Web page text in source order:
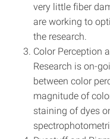
very little fiber
are working to
the research.
Color Perception
Research is on-
between color
magnitude of
staining of dyes